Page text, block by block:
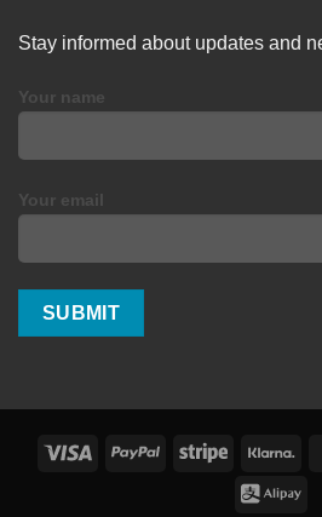
Stay informed about updates and
Your name
Your email
Visa PayPal Stripe